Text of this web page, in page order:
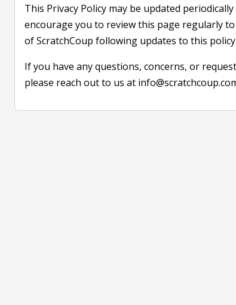
This Privacy Policy may be updated
encourage you to review this page regularly
of ScratchCoup following updates to this
If you have any questions, concerns, or
please reach out to us at